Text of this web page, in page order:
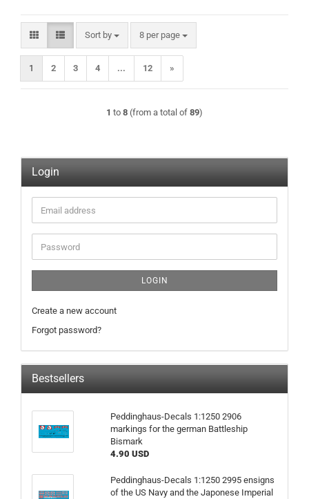
Sort by
Sort by 8 per page
per page
1 2 3 4 ... 12 »
1 to 8 (from a total of 89)
Login
Email
address
Password
LOGIN
Create a new account
Forgot password?
Bestsellers
Peddinghaus-Decals 1:1250 2906
markings for the german Battleship
Bismark
4.90 USD
Peddinghaus-Decals 1:1250 2995 ensigns
of the US Navy and the Japonese Imperial